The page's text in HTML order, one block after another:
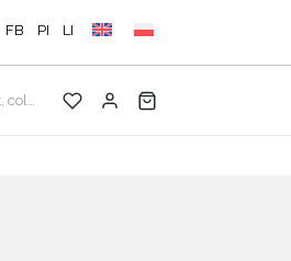
FB PI LI
color, collection...